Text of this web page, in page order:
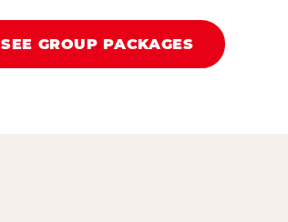
SEE GROUP PACKAGES